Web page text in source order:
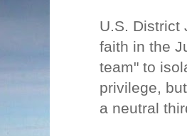
U.S. District
faith in the
team" to
privilege,
a neutral